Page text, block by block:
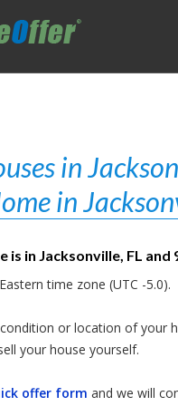
in
in
is in Jacksonville, FL
time zone (UTC -5.0).
or location of your
your house yourself.
offer form and we will